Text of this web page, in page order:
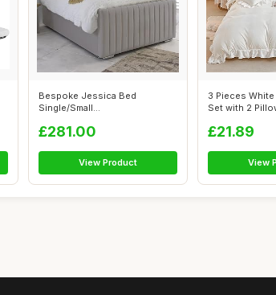
Bespoke Jessica Bed
Single/Small
£281.00
View Product
3 Pieces
Set with 2
£21.89
View